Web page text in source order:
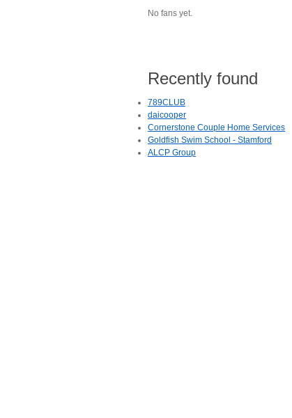
No fans yet.
Recently found
789CLUB
daicooper
Cornerstone Couple Home Services
Goldfish Swim School - Stamford
ALCP Group